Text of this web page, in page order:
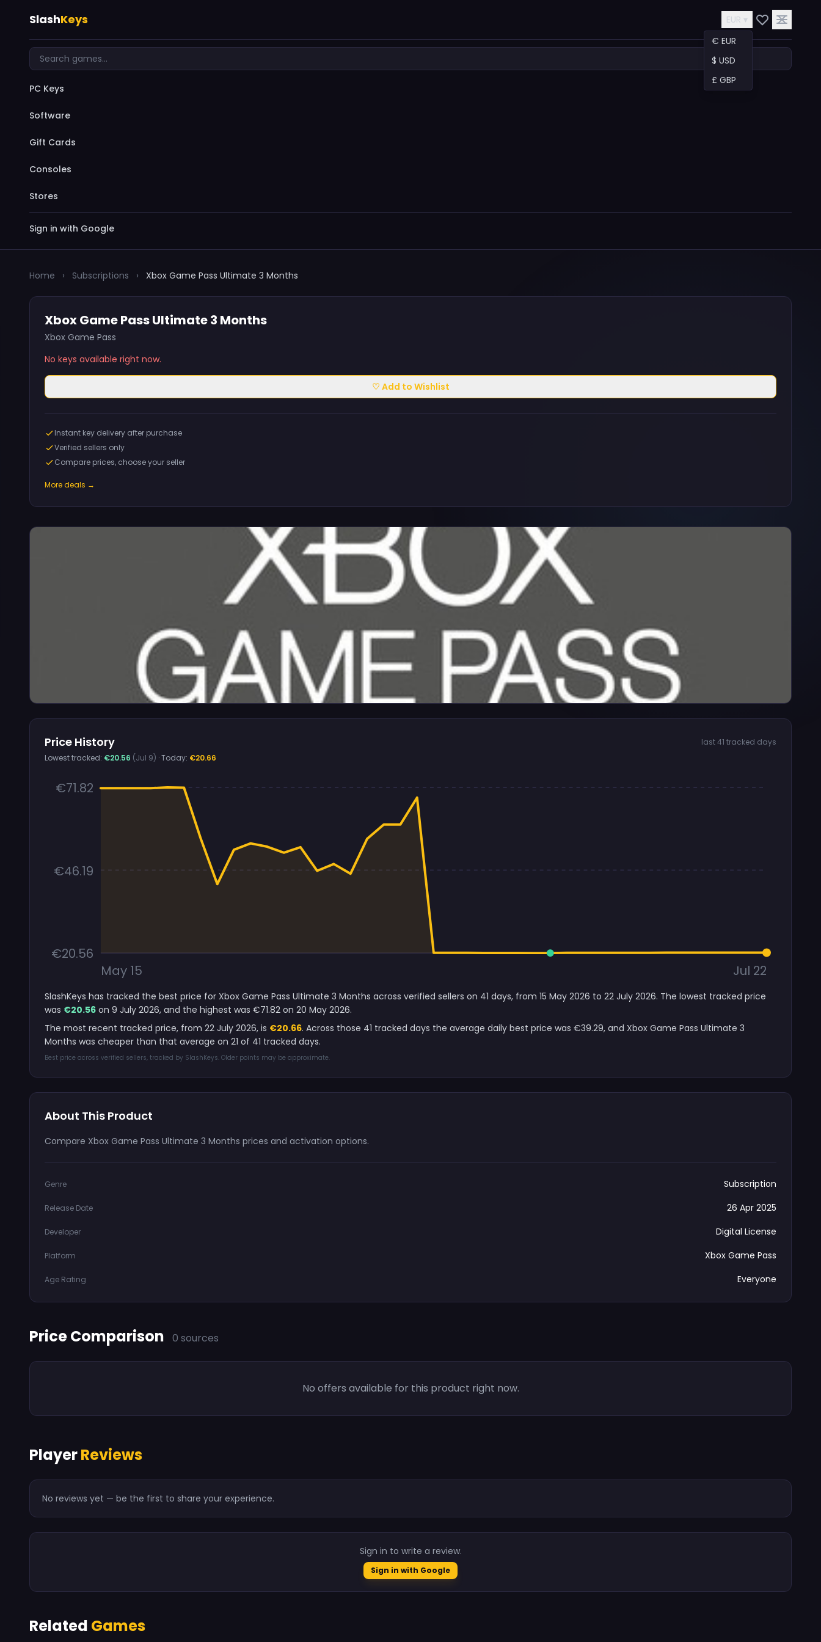
SlashKeys
EUR ▾
€ EUR
$ USD
£ GBP
PC Keys
Software
Gift Cards
Consoles
Stores
Sign in with Google
Home › Subscriptions › Xbox Game Pass Ultimate 3 Months
Price History
last 41 tracked days
Lowest tracked: €20.56 (Jul 9) · Today: €20.66
€71.82
€46.19
€20.56
May 15
Jul 22
SlashKeys has tracked the best price for Xbox Game Pass Ultimate 3 Months across verified sellers on 41 days, from 15 May 2026 to 22 July 2026. The lowest tracked price
was €20.56 on 9 July 2026, and the highest was €71.82 on 20 May 2026.
The most recent tracked price, from 22 July 2026, is €20.66. Across those 41 tracked days the average daily best price was €39.29, and Xbox Game Pass Ultimate 3
Months was cheaper than that average on 21 of 41 tracked days.
Best price across verified sellers, tracked by SlashKeys. Older points may be approximate.
About This Product
Compare Xbox Game Pass Ultimate 3 Months prices and activation options.
Genre Subscription
Release Date 26 Apr 2025
Developer Digital License
Platform Xbox Game Pass
Age Rating Everyone
Xbox Game Pass Ultimate 3 Months
Xbox Game Pass
No keys available right now.
♡ Add to Wishlist
Instant key delivery after purchase
Verified sellers only
Compare prices, choose your seller
More deals →
Price Comparison 0 sources
No offers available for this product right now.
PlayerReviews
No reviews yet — be the first to share your experience.
Sign in to write a review.
Sign in with Google
Related Games